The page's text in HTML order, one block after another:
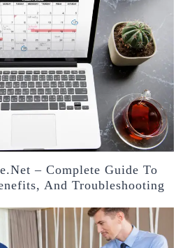
– Complete Guide To
And Troubleshooting